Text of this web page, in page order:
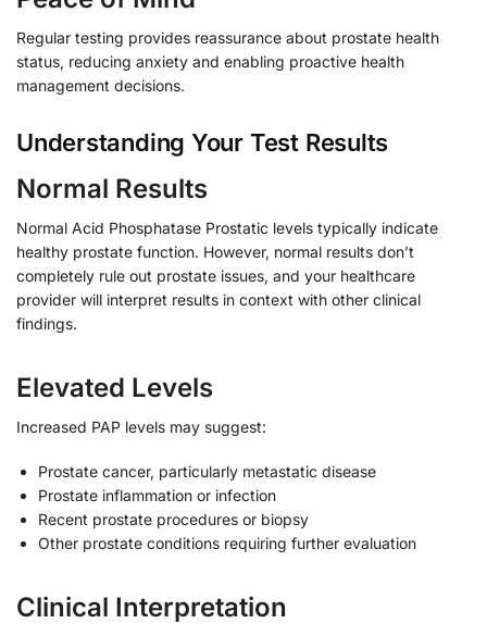
Regular testing provides reassurance about prostate health
status, reducing anxiety and enabling proactive health
management decisions.
Understanding Your Test Results
Normal Results
Normal Acid Phosphatase Prostatic levels typically indicate
healthy prostate function. However, normal results don’t
completely rule out prostate issues, and your healthcare
provider will interpret results in context with other clinical
findings.
Elevated Levels
Increased PAP levels may suggest:
Prostate cancer, particularly metastatic disease
Prostate inflammation or infection
Recent prostate procedures or biopsy
Other prostate conditions requiring further evaluation
Clinical Interpretation